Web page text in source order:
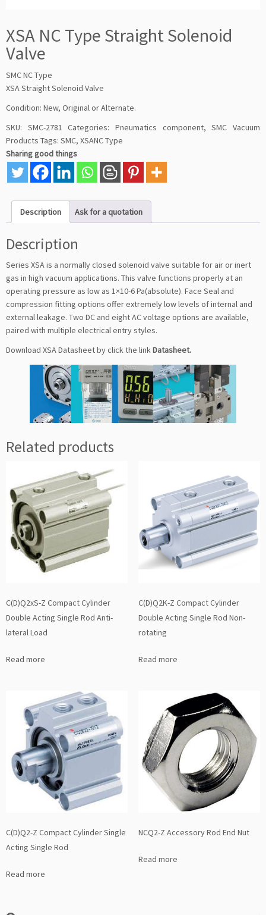
XSA NC Type Straight Solenoid
Valve
SMC NC Type
XSA Straight Solenoid Valve
Condition: New, Original or Alternate.
SKU: SMC-2781 Categories:Pneumatics component,SMC Vacuum
Products Tags: SMC, XSANC Type
Sharing good things
Description Ask for a quotation
Description
Series XSA is a normally closed solenoid valve suitable for air or inert
gas in high vacuum applications. This valve functions properly at an
operating pressure as low as 1×10-6 Pa(absolute). Face Seal and
compression fitting options offer extremely low levels of internal and
external leakage. Two DC and eight AC voltage options are available,
paired with multiple electrical entry styles.
Download XSA Datasheet by click the linkDatasheet.
Related products
C(D)Q2xS-Z Compact Cylinder
Double Acting Single Rod Anti-
lateral Load
Read more
C(D)Q2K-Z Compact Cylinder
Double Acting Single Rod Non-
rotating
Read more
C(D)Q2-Z Compact Cylinder Single
Acting Single Rod
Read more
NCQ2-Z Accessory Rod End Nut
Read more